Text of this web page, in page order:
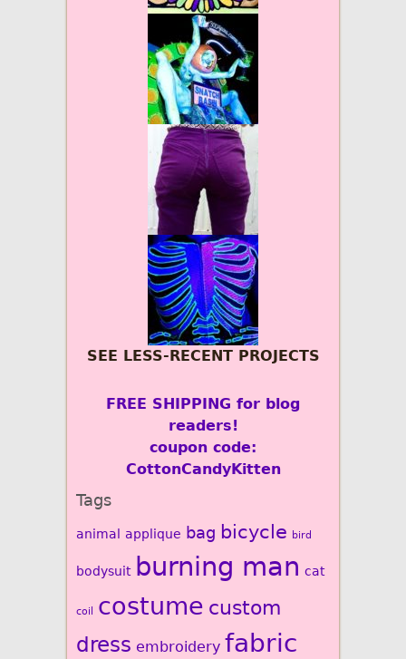
SEE LESS-RECENT PROJECTS
FREE SHIPPING for blog
readers!
coupon code:
CottonCandyKitten
Tags
animal applique bag bicycle bird
bodysuit burning man cat
coil costume custom
dress embroidery fabric